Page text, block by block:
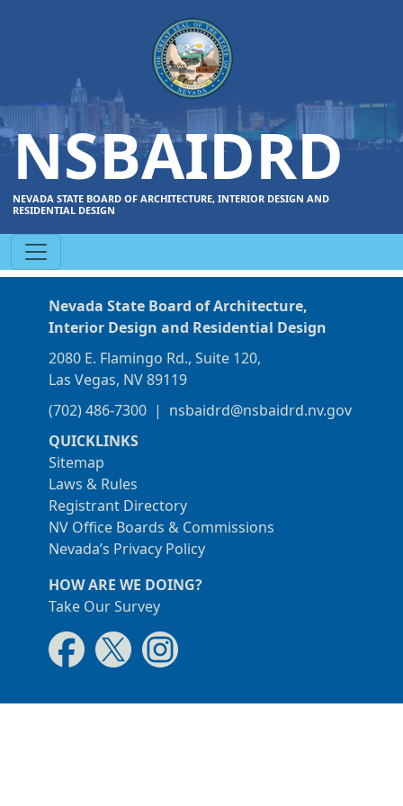
NSBAIDRD
NEVADA STATE BOARD OF ARCHITECTURE, INTERIOR DESIGN AND
RESIDENTIAL DESIGN
Nevada State Board of Architecture,
Interior Design and Residential Design
2080 E. Flamingo Rd., Suite 120,
Las Vegas, NV 89119
(702) 486-7300 | nsbaidrd@nsbaidrd.nv.gov
QUICKLINKS
Sitemap
Laws & Rules
Registrant Directory
NV Office Boards & Commissions
Nevada’s Privacy Policy
HOW ARE WE DOING?
Take Our Survey